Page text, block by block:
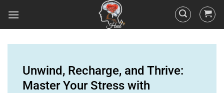
Unwind, Recharge, and Thrive:
Master Your Stress with